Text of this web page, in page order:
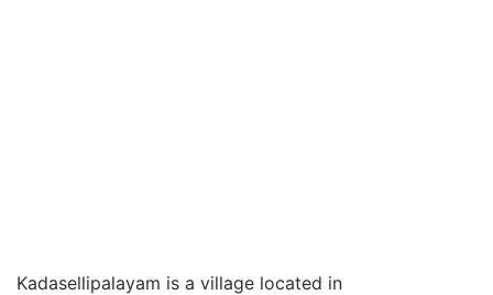
Kadasellipalayam is a village located in